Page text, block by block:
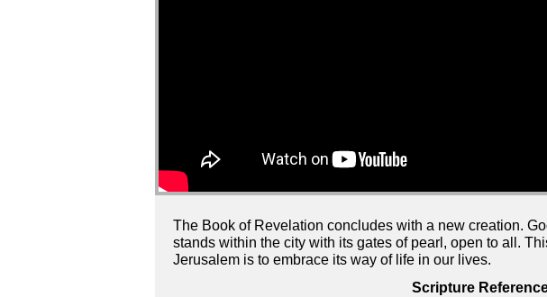
The Book of Revelation concludes with a new creation.
stands within the city with its gates of pearl, open to all.
Jerusalem is to embrace its way of life in our lives.
Scripture